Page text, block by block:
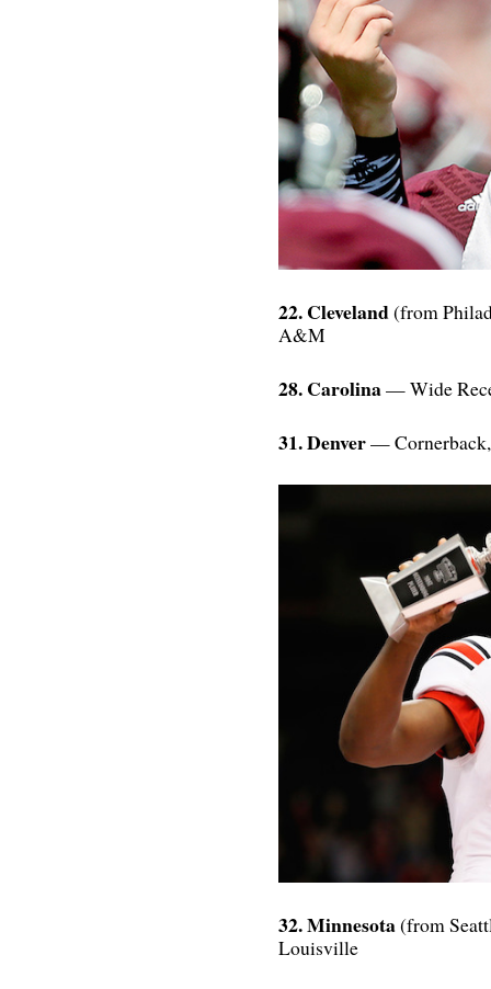
22. Cleveland(from
A&M
28. Carolina— Wide
31. Denver—
32. Minnesota(from
Louisville